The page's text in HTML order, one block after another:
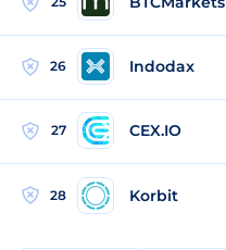
26 Indodax
27 CEX.IO
28 Korbit